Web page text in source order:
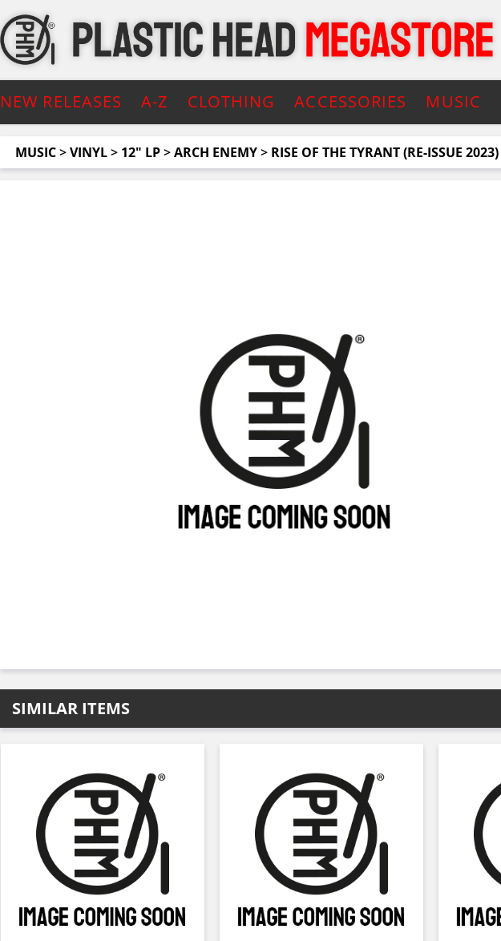
NEW RELEASES A-Z CLOTHING ACCESSORIES MUSIC
MUSIC>VINYL> 12" LP>ARCH ENEMY> RISE OF THE TYRANT (RE-ISSUE 2023)
SIMILAR ITEMS